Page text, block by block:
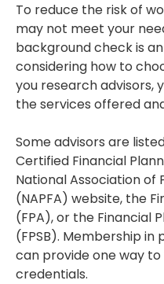
To reduce the risk of
may not meet your
background check is
considering how to
you research advisors,
the services offered
Some advisors are
Certified Financial
National Association of
(NAPFA) website, the
(FPA), or the Financial
(FPSB). Membership
can provide one way to
credentials.